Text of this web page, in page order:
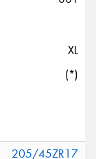
XL
(*)
205/45ZR17